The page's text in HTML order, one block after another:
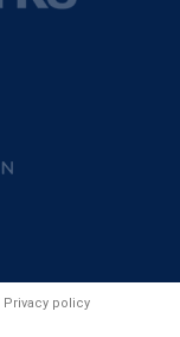
Privacy policy